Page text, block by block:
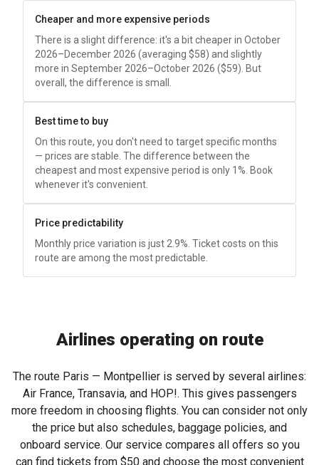
Cheaper and more expensive periods
There is a slight difference: it's a bit cheaper in October
2026–December 2026 (averaging $58) and slightly
more in September 2026–October 2026 ($59). But
overall, the difference is small.
Best time to buy
On this route, you don't need to target specific months
— prices are stable. The difference between the
cheapest and most expensive period is only 1%. Book
whenever it's convenient.
Price predictability
Monthly price variation is just 2.9%. Ticket costs on this
route are among the most predictable.
Airlines operating on route
The route Paris — Montpellier is served by several airlines:
Air France, Transavia, and HOP!. This gives passengers
more freedom in choosing flights. You can consider not only
the price but also schedules, baggage policies, and
onboard service. Our service compares all offers so you
can find tickets from $50and choose the most convenient